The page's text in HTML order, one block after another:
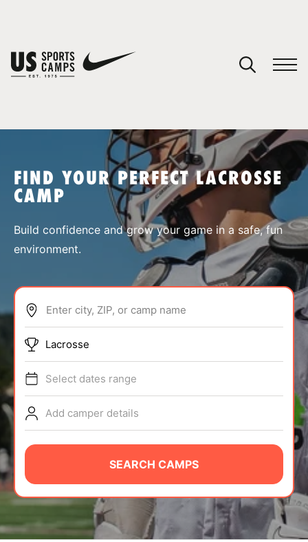
SPORTS
ABOUT
TIPS
NEWS
CAMP STORE
LOGIN
FIND YOUR PERFECT LACROSSE
CAMP
Build confidence and grow your game in a safe, fun
environment.
Enter city, ZIP, or camp name
Lacrosse
Select dates range
Add camper details
SEARCH CAMPS
You have no camps in your cart.